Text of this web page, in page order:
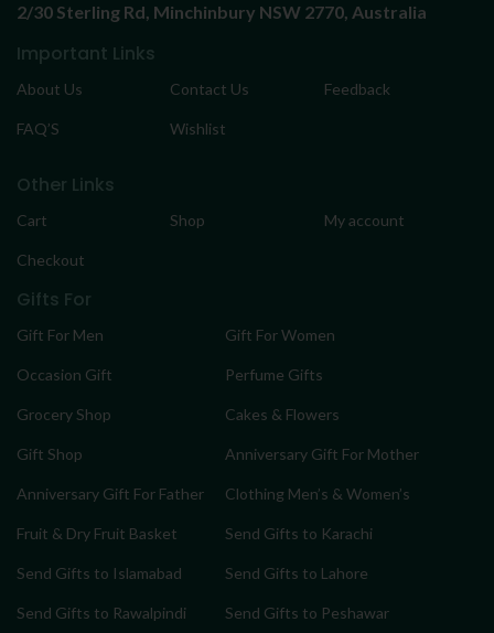
2/30 Sterling Rd, Minchinbury NSW 2770, Australia
Important Links
About Us Contact Us Feedback
FAQ’S Wishlist
Other Links
Cart Shop My account
Checkout
Gifts For
Gift For Men Gift For Women
Occasion Gift Perfume Gifts
Grocery Shop Cakes & Flowers
Gift Shop Anniversary Gift For Mother
Anniversary Gift For Father Clothing Men’s & Women’s
Fruit & Dry Fruit Basket Send Gifts to Karachi
Send Gifts to Islamabad Send Gifts to Lahore
Send Gifts to Rawalpindi Send Gifts to Peshawar